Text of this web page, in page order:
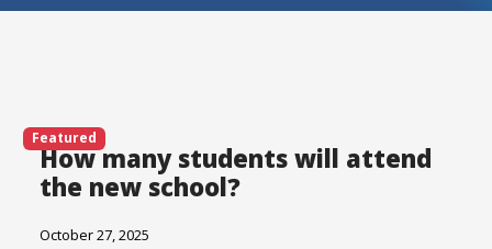
Featured
How many students will attend
the new school?
October 27, 2025